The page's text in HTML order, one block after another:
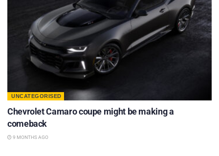
UNCATEGORISED
Chevrolet Camaro coupe might be making a
comeback
9 MONTHS AGO